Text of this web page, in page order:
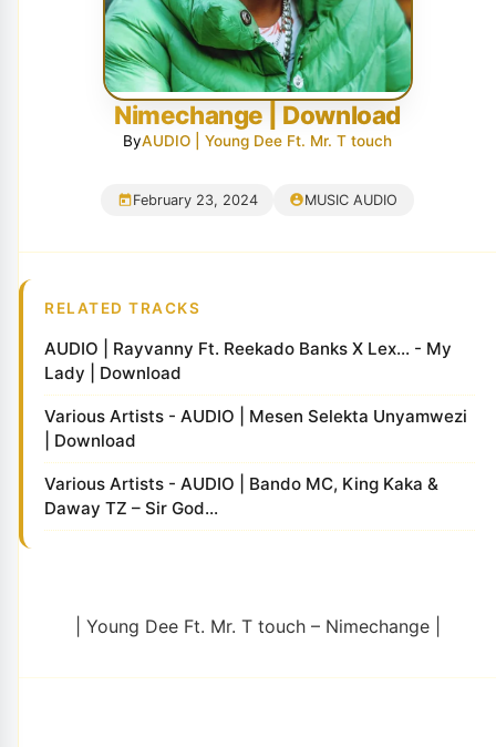
Nimechange | Download
ByAUDIO | Young Dee Ft. Mr. T touch
February 23, 2024 MUSIC AUDIO
RELATED TRACKS
AUDIO | Rayvanny Ft. Reekado Banks X Lex... - My
Lady | Download
Various Artists - AUDIO | Mesen Selekta Unyamwezi
| Download
Various Artists - AUDIO | Bando MC, King Kaka &
Daway TZ – Sir God...
| Young Dee Ft. Mr. T touch – Nimechange |